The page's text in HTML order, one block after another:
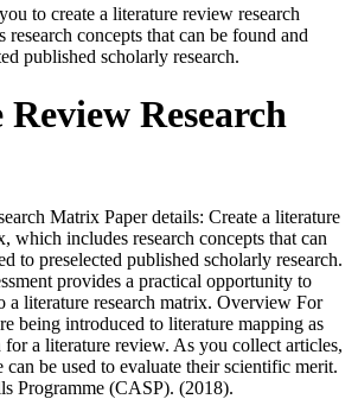
to create a literature review research
concepts that can be found and
published scholarly research.
Research
Matrix Paper details: Create a literature
which includes research concepts that can
to preselected published scholarly research.
provides a practical opportunity to
a literature research matrix. Overview For
being introduced to literature mapping as
for a literature review. As you collect articles,
be used to evaluate their scientific merit.
Programme (CASP). (2018).